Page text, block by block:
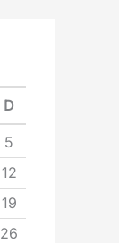
D
5
12
19
26